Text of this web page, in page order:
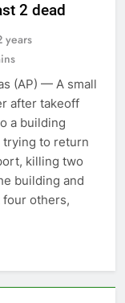
2 dead
years
(AP) — A small
after takeoff
a building
to return
killing two
building and
others,